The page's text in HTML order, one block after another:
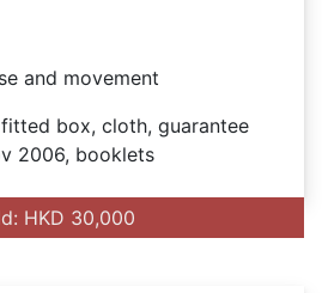
and movement
box, cloth, guarantee
2006, booklets
HKD 30,000